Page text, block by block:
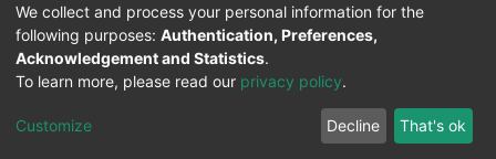
Service for the Blind and Visually Impaired
ITMC
Cookie
Privacy
policy
Feedback
We collect and process your personal information for the
following purposes: Authentication, Preferences,
Acknowledgement and Statistics.
To learn more, please read our privacy policy.
Customize Decline That's ok